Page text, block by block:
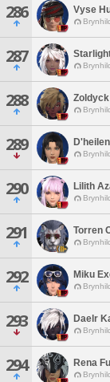
286 Vyse
287
288
289
290 Lilith
291 Torren
292 Miku
293 Daelr
294 Rena